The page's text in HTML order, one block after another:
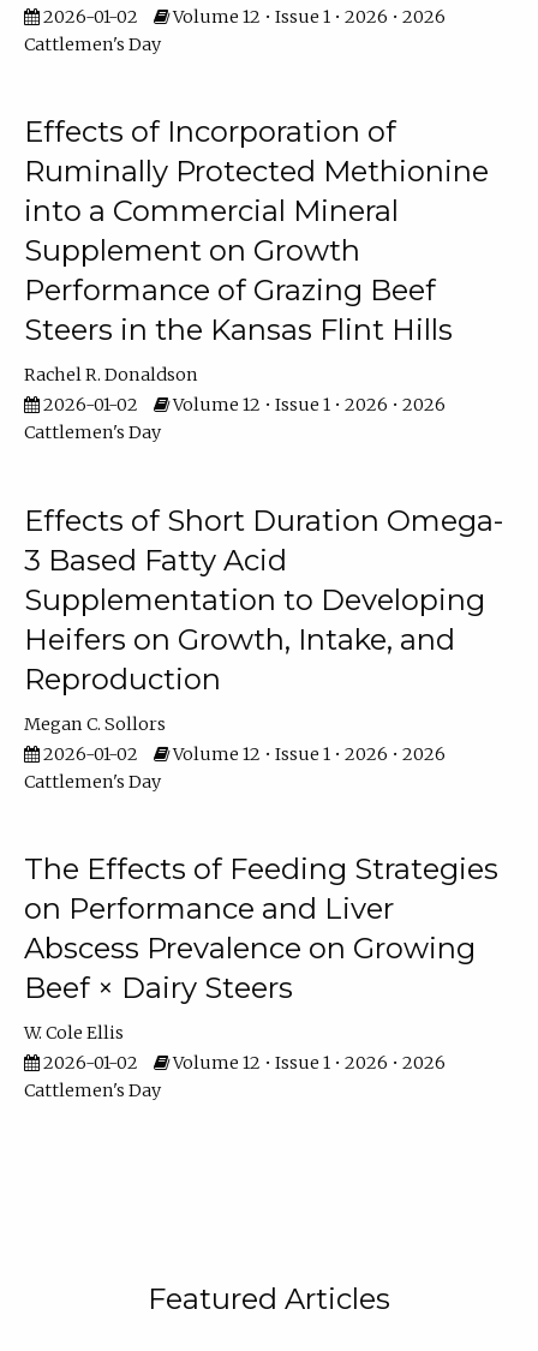
2026-01-02
Volume 12 • Issue 1 • 2026 • 2026
Cattlemen's Day
Effects of Incorporation of
Ruminally Protected Methionine
into a Commercial Mineral
Supplement on Growth
Performance of Grazing Beef
Steers in the Kansas Flint Hills
Rachel R. Donaldson
2026-01-02
Volume 12 • Issue 1 • 2026 • 2026
Cattlemen's Day
Effects of Short Duration Omega-
3 Based Fatty Acid
Supplementation to Developing
Heifers on Growth, Intake, and
Reproduction
Megan C. Sollors
2026-01-02
Volume 12 • Issue 1 • 2026 • 2026
Cattlemen's Day
The Effects of Feeding Strategies
on Performance and Liver
Abscess Prevalence on Growing
Beef × Dairy Steers
W. Cole Ellis
2026-01-02
Volume 12 • Issue 1 • 2026 • 2026
Cattlemen's Day
Featured Articles